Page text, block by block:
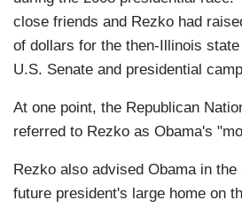
close friends and Rezko had
of dollars for the then-Illinois
U.S. Senate and presidential
At one point, the Republican
referred to Rezko as Obama's
Rezko also advised Obama in
future president's large home on